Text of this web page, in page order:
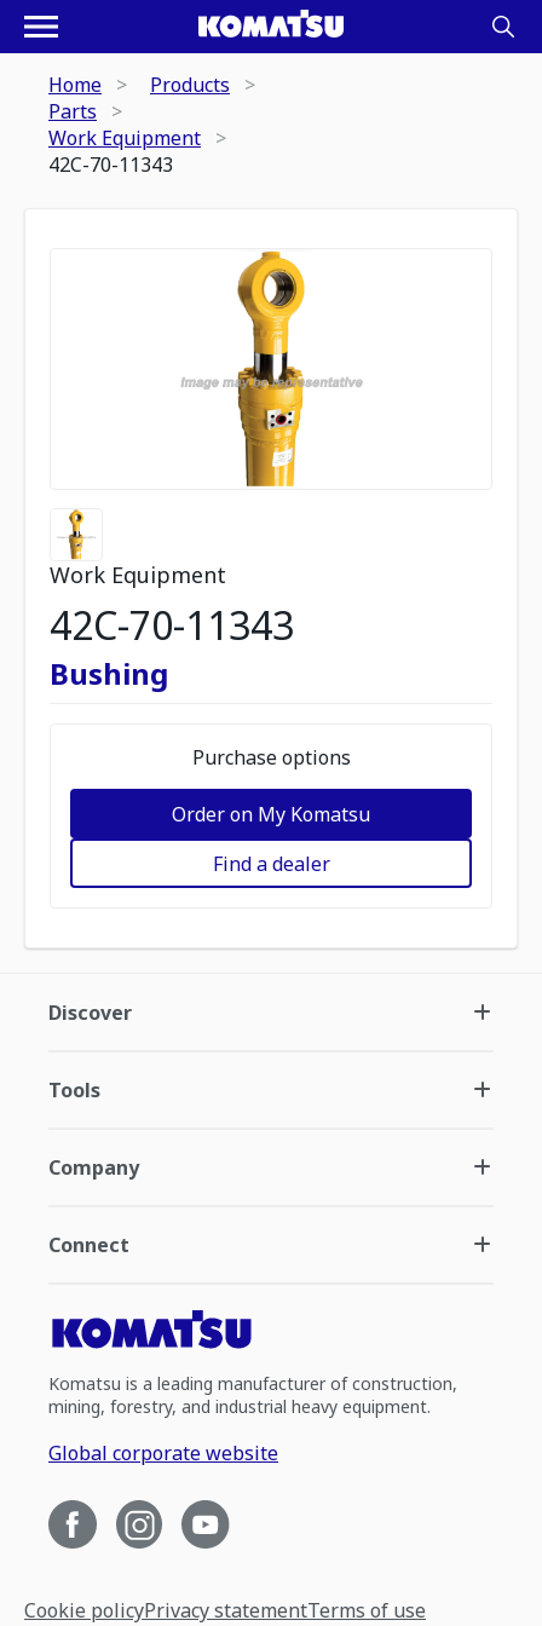
Home
Products
Parts
Work Equipment
42C-70-11343
Work Equipment
42C-70-11343
Bushing
Purchase options
Order on My Komatsu
Find a dealer
Discover
Tools
Company
Connect
Komatsu is a leading manufacturer of construction,
mining, forestry, and industrial heavy equipment.
Global corporate website
Cookie policyPrivacy statementTerms of use